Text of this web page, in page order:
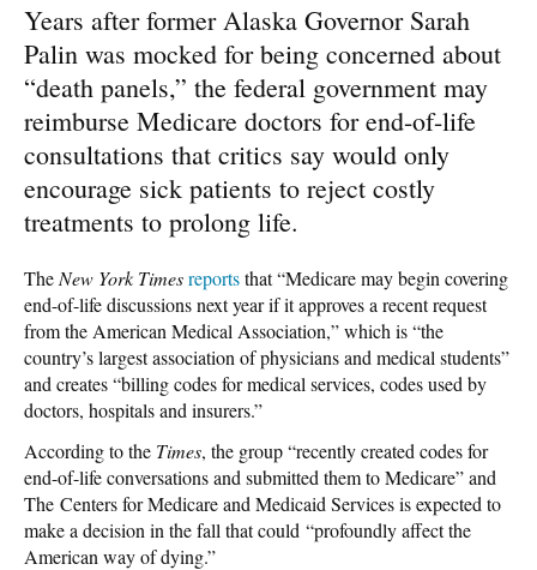
Years after former Alaska Governor Sarah
Palin was mocked for being concerned about
“death panels,” the federal government may
reimburse Medicare doctors for end-of-life
consultations that critics say would only
encourage sick patients to reject costly
treatments to prolong life.
The New York Timesreportsthat “Medicare may begin covering
end-of-life discussions next year if it approves a recent request
from the American Medical Association,” which is “the
country’s largest association of physicians and medical students”
and creates “billing codes for medical services, codes used by
doctors, hospitals and insurers.”
According to the Times, the group “recently created codes for
end-of-life conversations and submitted them to Medicare” and
The Centers for Medicare and Medicaid Services is expected to
make a decision in the fall that could “profoundly affect the
American way of dying.”